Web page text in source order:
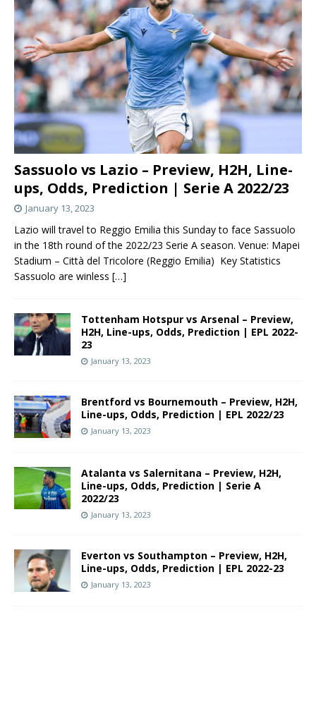
Sassuolo vs Lazio – Preview, H2H, Line-
ups, Odds, Prediction | Serie A 2022/23
January 13, 2023
Lazio will travel to Reggio Emilia this Sunday to face Sassuolo
in the 18th round of the 2022/23 Serie A season. Venue: Mapei
Stadium – Città del Tricolore (Reggio Emilia) Key Statistics
Sassuolo are winless […]
Tottenham Hotspur vs Arsenal – Preview,
H2H, Line-ups, Odds, Prediction | EPL 2022-
23
January 13, 2023
Brentford vs Bournemouth – Preview, H2H,
Line-ups, Odds, Prediction | EPL 2022/23
January 13, 2023
Atalanta vs Salernitana – Preview, H2H,
Line-ups, Odds, Prediction | Serie A
2022/23
January 13, 2023
Everton vs Southampton – Preview, H2H,
Line-ups, Odds, Prediction | EPL 2022-23
January 13, 2023